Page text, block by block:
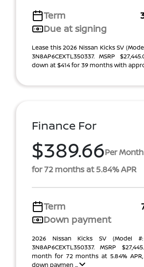
Term
Due at signing
Lease this 2026 Nissan Kicks SV
3N8AP6CEXTL350337. MSRP
down at $414 for 39 months with
Finance For
$389.66Per Month
for 72 months at 5.84% APR
Term
Down payment
2026 Nissan Kicks SV (Model #:
3N8AP6CEXTL350337. MSRP
month for 72 months at 5.84% APR,
down paymen ...